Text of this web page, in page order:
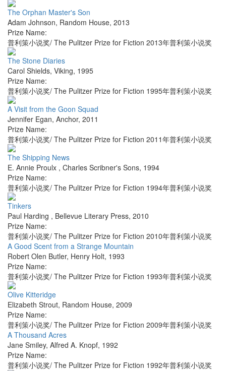
The Orphan Master's Son
Adam Johnson, Random House, 2013
Prize Name:
普利策小说奖/ The Pulitzer Prize for Fiction 2013年普利策小说奖
The Stone Diaries
Carol Shields, Viking, 1995
Prize Name:
普利策小说奖/ The Pulitzer Prize for Fiction 1995年普利策小说奖
A Visit from the Goon Squad
Jennifer Egan, Anchor, 2011
Prize Name:
普利策小说奖/ The Pulitzer Prize for Fiction 2011年普利策小说奖
The Shipping News
E. Annie Proulx , Charles Scribner's Sons, 1994
Prize Name:
普利策小说奖/ The Pulitzer Prize for Fiction 1994年普利策小说奖
Tinkers
Paul Harding , Bellevue Literary Press, 2010
Prize Name:
普利策小说奖/ The Pulitzer Prize for Fiction 2010年普利策小说奖
A Good Scent from a Strange Mountain
Robert Olen Butler, Henry Holt, 1993
Prize Name:
普利策小说奖/ The Pulitzer Prize for Fiction 1993年普利策小说奖
Olive Kitteridge
Elizabeth Strout, Random House, 2009
Prize Name:
普利策小说奖/ The Pulitzer Prize for Fiction 2009年普利策小说奖
A Thousand Acres
Jane Smiley, Alfred A. Knopf, 1992
Prize Name:
普利策小说奖/ The Pulitzer Prize for Fiction 1992年普利策小说奖